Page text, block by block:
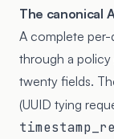
The canonical
A complete
through a
twenty fields.
(UUID tying